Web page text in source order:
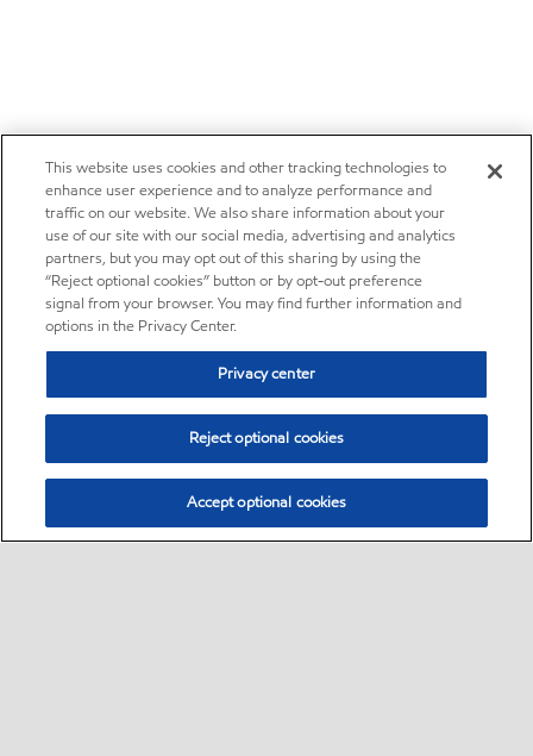
This website uses cookies and other tracking technologies to
enhance user experience and to analyze performance and
traffic on our website. We also share information about your
use of our site with our social media, advertising and analytics
partners, but you may opt out of this sharing by using the
“Reject optional cookies” button or by opt-out preference
signal from your browser. You may find further information and
options in the Privacy Center.
Privacy center
Reject optional cookies
Accept optional cookies